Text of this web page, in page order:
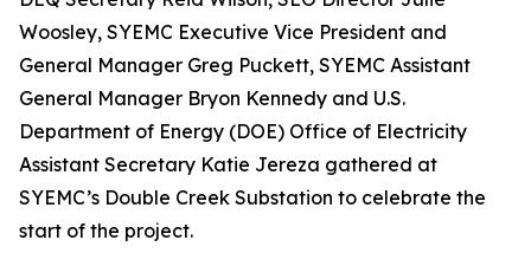
Woosley, SYEMC Executive Vice President and
General Manager Greg Puckett, SYEMC Assistant
General Manager Bryon Kennedy and U.S.
Department of Energy (DOE) Office of Electricity
Assistant Secretary Katie Jereza gathered at
SYEMC’s Double Creek Substation to celebrate the
start of the project.